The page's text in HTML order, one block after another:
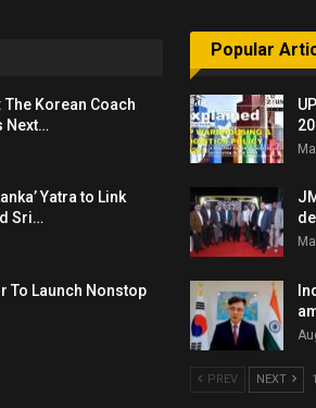
The Korean Coach
Next…
Yatra to Link
Sri…
To Launch Nonstop
Popular
PREV NEXT